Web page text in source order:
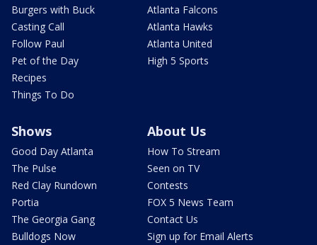
Burgers with Buck
Casting Call
Follow Paul
Pet of the Day
Recipes
Things To Do
Atlanta Falcons
Atlanta Hawks
Atlanta United
High 5 Sports
Shows
Good Day Atlanta
The Pulse
Red Clay Rundown
Portia
The Georgia Gang
Bulldogs Now
About Us
How To Stream
Seen on TV
Contests
FOX 5 News Team
Contact Us
Sign up for Email Alerts